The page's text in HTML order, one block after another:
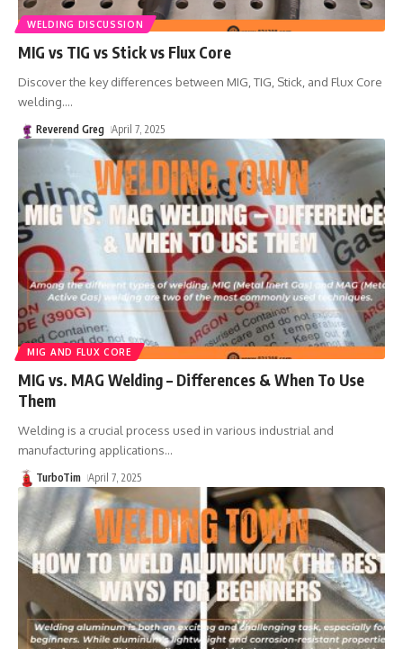
WELDING DISCUSSION
MIG vs TIG vs Stick vs Flux Core
Discover the key differences between MIG, TIG, Stick, and Flux Core
welding.…
Reverend Greg April 7, 2025
MIG AND FLUX CORE
MIG vs. MAG Welding – Differences & When To Use
Them
Welding is a crucial process used in various industrial and
manufacturing applications…
TurboTim April 7, 2025